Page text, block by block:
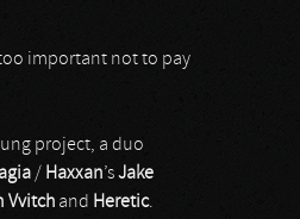
important not to pay
project, a duo
/ Haxxan’sJake
Vvitch and Heretic.